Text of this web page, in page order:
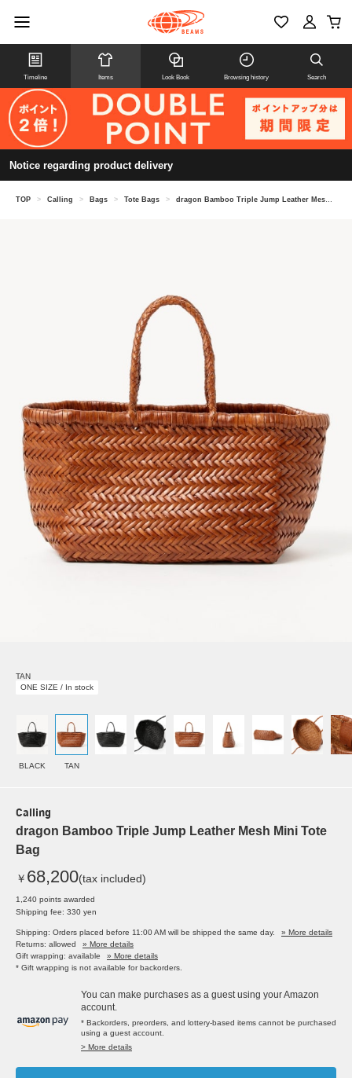
Timeline Items Look Book Browsing history Search
Notice regarding product delivery
TOP > Calling > Bags > Tote Bags > dragon Bamboo Triple Jump Leather Mesh Mini Tote Bag
TAN
ONE SIZE / In stock
BLACK TAN
Calling
dragon Bamboo Triple Jump Leather Mesh Mini Tote
Bag
￥ 68,200(tax included)
1,240 points awarded
Shipping fee: 330 yen
Shipping: Orders placed before 11:00 AM will be shipped the same day.
» More details
Returns: allowed
» More details
Gift wrapping: available
» More details
* Gift wrapping is not available for backorders.
You can make purchases as a guest using your Amazon
account.
* Backorders, preorders, and lottery-based items cannot be purchased
using a guest account.
> More details